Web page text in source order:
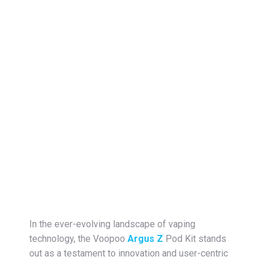
In the ever-evolving landscape of vaping
technology, the Voopoo Argus Z Pod Kit stands
out as a testament to innovation and user-centric